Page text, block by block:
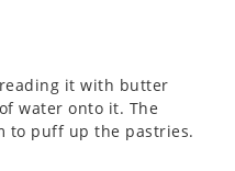
it with butter
water onto it. The
to puff up the pastries.